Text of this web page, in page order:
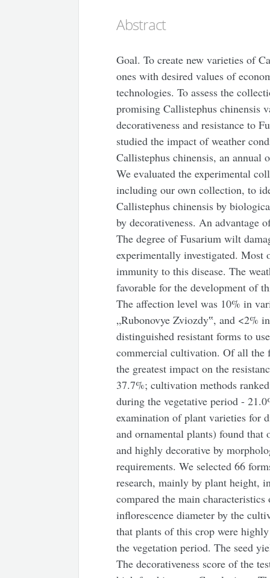
Abstract
Goal. To create new varieties of
ones with desired values of
technologies. To assess the
promising Callistephus chinensis
decorativeness and resistance to
studied the impact of weather
Callistephus chinensis, an annual
We evaluated the experimental
including our own collection, to
Callistephus chinensis by
by decorativeness. An advantage
The degree of Fusarium wilt
experimentally investigated. Most
immunity to this disease. The
favorable for the development of
The affection level was 10% in
„Rubonovye Zviozdy‟, and <2%
distinguished resistant forms to
commercial cultivation. Of all the
the greatest impact on the
37.7%; cultivation methods
during the vegetative period -
examination of plant varieties for
and ornamental plants) found
and highly decorative by
requirements. We selected 66
research, mainly by plant height,
compared the main
inflorescence diameter by the
that plants of this crop were
the vegetation period. The seed
The decorativeness score of the